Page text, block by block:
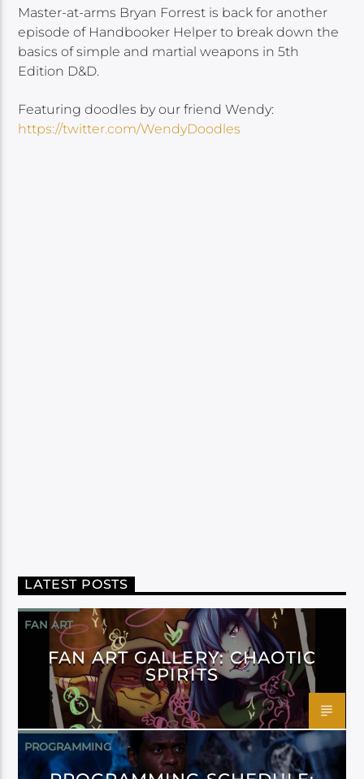
Master-at-arms Bryan Forrest is back for another
episode of Handbooker Helper to break down the
basics of simple and martial weapons in 5th
Edition D&D.
Featuring doodles by our friend Wendy:
https://twitter.com/WendyDoodles
LATEST POSTS
FAN ART
FAN ART GALLERY: CHAOTIC
SPIRITS
PROGRAMMING